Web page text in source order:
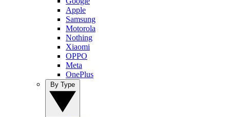
Apple
Samsung
Motorola
Nothing
Xiaomi
OPPO
Meta
OnePlus